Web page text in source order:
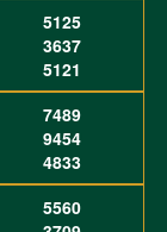
5125
3637
5121
7489
9454
4833
5560